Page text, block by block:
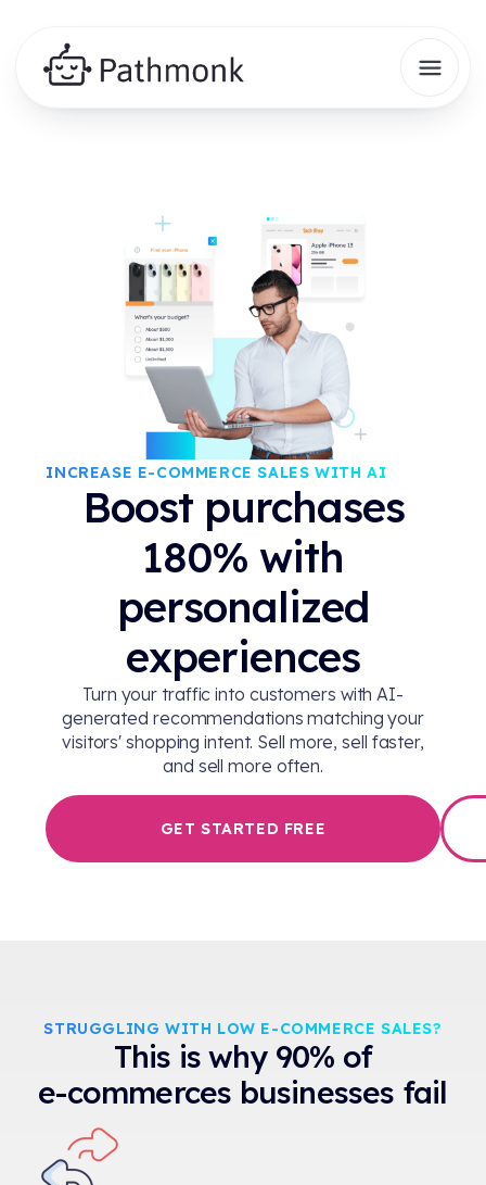
INCREASE E-COMMERCE SALES WITH AI
Boost purchases
180% with
personalized
experiences
Turn your traffic into customers with AI-
generated recommendations matching your
visitors' shopping intent. Sell more, sell faster,
and sell more often.
GET STARTED FREE
STRUGGLING WITH LOW E-COMMERCE SALES?
This is why 90% of
e-commerces businesses fail